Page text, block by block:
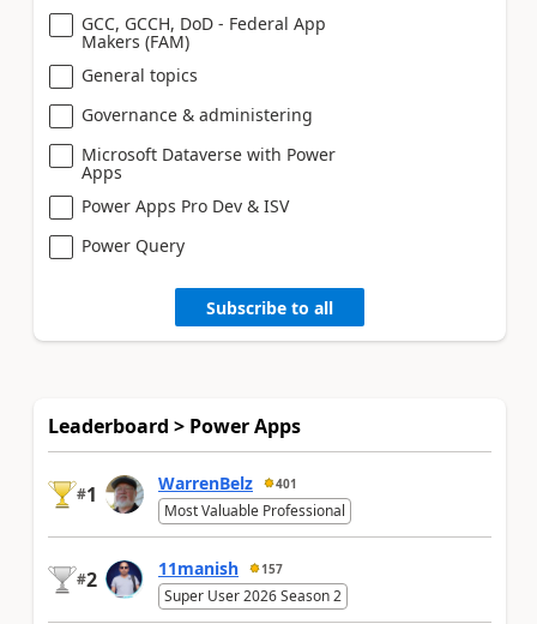
GCC, GCCH, DoD - Federal App
Makers (FAM)
General topics
Governance & administering
Microsoft Dataverse with Power
Apps
Power Apps Pro Dev & ISV
Power Query
Subscribe to all
Leaderboard > Power Apps
#1 WarrenBelz 401
Most Valuable Professional
#2 11manish 157
Super User 2026 Season 2